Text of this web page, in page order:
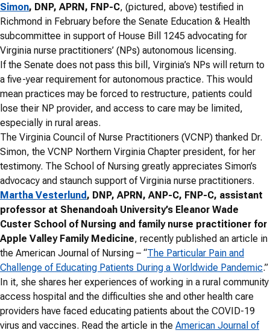
Simon, DNP, APRN, FNP-C, (pictured, above) testified in
Richmond in February before the Senate Education & Health
subcommittee in support of House Bill 1245 advocating for
Virginia nurse practitioners’ (NPs) autonomous licensing.
If the Senate does not pass this bill, Virginia’s NPs will return to
a five-year requirement for autonomous practice. This would
mean practices may be forced to restructure, patients could
lose their NP provider, and access to care may be limited,
especially in rural areas.
The Virginia Council of Nurse Practitioners (VCNP) thanked Dr.
Simon, the VCNP Northern Virginia Chapter president, for her
testimony. The School of Nursing greatly appreciates Simon’s
advocacy and staunch support of Virginia nurse practitioners.
Martha Vesterlund , DNP, APRN, ANP-C, FNP-C, assistant
professor at Shenandoah University’s Eleanor Wade
Custer School of Nursing and family nurse practitioner for
Apple Valley Family Medicine, recently published an article in
the American Journal of Nursing – “The Particular Pain and
Challenge of Educating Patients During a Worldwide Pandemic.”
In it, she shares her experiences of working in a rural community
access hospital and the difficulties she and other health care
providers have faced educating patients about the COVID-19
virus and vaccines. Read the article in the American Journal of